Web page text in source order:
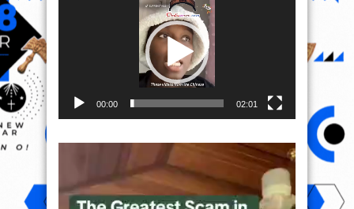
00:00 02:01